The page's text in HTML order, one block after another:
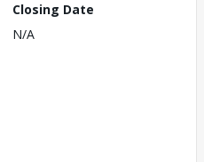
Closing Date
N/A